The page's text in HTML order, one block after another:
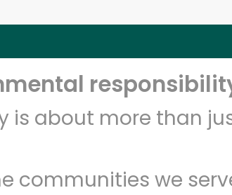
is about more than
communities we
RISK-FREE